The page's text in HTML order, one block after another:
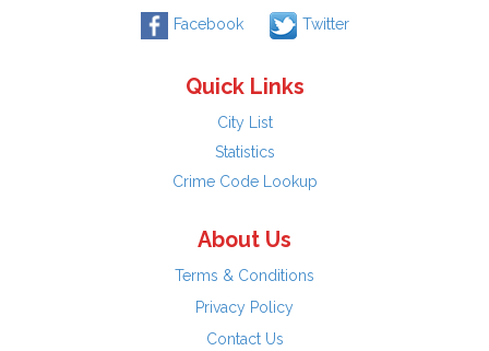
Facebook Twitter
Quick Links
City List
Statistics
Crime Code Lookup
About Us
Terms & Conditions
Privacy Policy
Contact Us